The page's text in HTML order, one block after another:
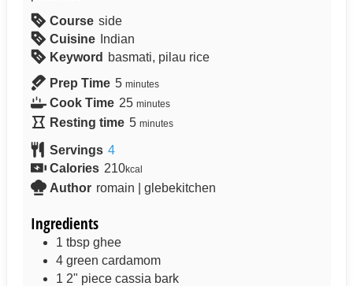
Course side
Cuisine
Indian
Keyword
basmati, pilau rice
Prep Time 5 minutes
Cook Time 25 minutes
Resting time 5 minutes
Servings 4
Calories 210kcal
Author romain | glebekitchen
Ingredients
1 tbsp ghee
4 green cardamom
1 2" piece cassia bark